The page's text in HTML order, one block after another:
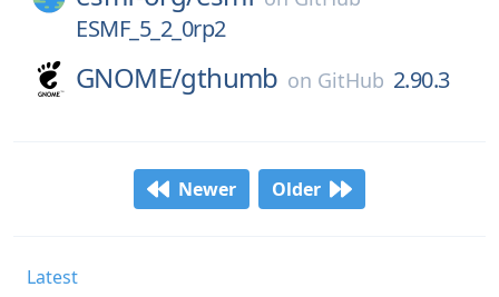
ESMF_5_2_0rp2
GNOME/gthumb on GitHub 2.90.3
Newer Older
Latest